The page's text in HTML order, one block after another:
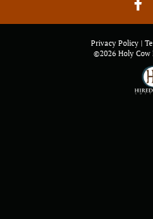
Privacy Policy
©2026 Holy Cow